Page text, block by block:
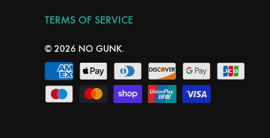
TERMS OF SERVICE
© 2026 NO GUNK.